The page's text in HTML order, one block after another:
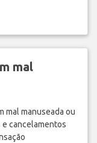
mal
mal manuseada ou
e cancelamentos